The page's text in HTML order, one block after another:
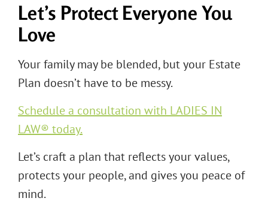
Let’s Protect Everyone You
Love
Your family may be blended, but your Estate
Plan doesn’t have to be messy.
Schedule a consultation with LADIES IN
LAW® today.
Let’s craft a plan that reflects your values,
protects your people, and gives you peace of
mind.